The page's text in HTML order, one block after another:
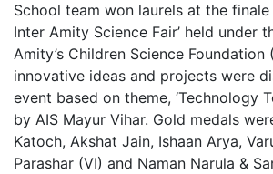
School team won laurels at the finale
Inter Amity Science Fair’ held under
Amity’s Children Science Foundation
innovative ideas and projects were
event based on theme, ‘Technology
by AIS Mayur Vihar. Gold medals
Katoch, Akshat Jain, Ishaan Arya,
Parashar (VI) and Naman Narula &